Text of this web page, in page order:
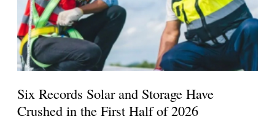
Six Records Solar and Storage Have
Crushed in the First Half of 2026